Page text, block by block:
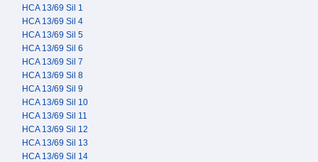
HCA 13/69 Sil 1
HCA 13/69 Sil 4
HCA 13/69 Sil 5
HCA 13/69 Sil 6
HCA 13/69 Sil 7
HCA 13/69 Sil 8
HCA 13/69 Sil 9
HCA 13/69 Sil 10
HCA 13/69 Sil 11
HCA 13/69 Sil 12
HCA 13/69 Sil 13
HCA 13/69 Sil 14